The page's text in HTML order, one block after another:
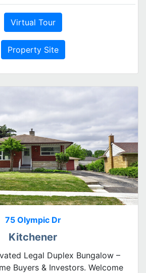
Virtual Tour
Property Site
75 Olympic Dr
Kitchener
Legal Duplex Bungalow –
Buyers & Investors. Welcome